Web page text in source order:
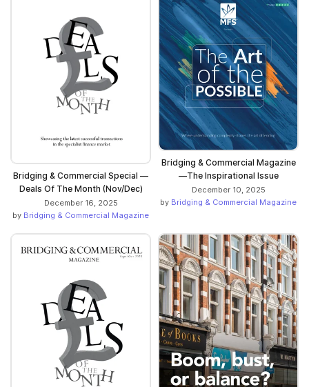
Bridging & Commercial Special —
Deals Of The Month (Nov/Dec)
December 16, 2025
by Bridging & Commercial Magazine
Bridging & Commercial Magazine
—The Inspirational Issue
December 10, 2025
by Bridging & Commercial Magazine